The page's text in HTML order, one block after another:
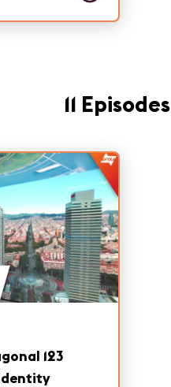
11 Episodes
123